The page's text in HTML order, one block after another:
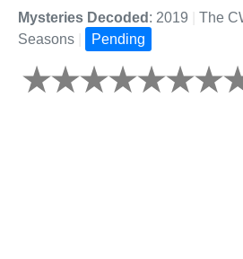
Mysteries Decoded : 2019 The
Seasons
Pending